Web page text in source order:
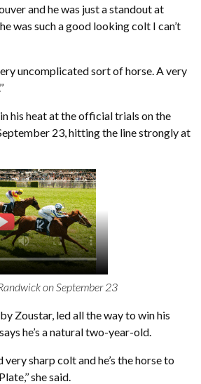
and he was just a standout at
was such a good looking colt I can’t
uncomplicated sort of horse. A very
his heat at the official trials on the
23, hitting the line strongly at
on September 23
Zoustar, led all the way to win his
he’s a natural two-year-old.
very sharp colt and he’s the horse to
she said.